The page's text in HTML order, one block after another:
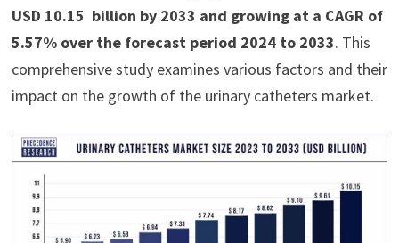
USD 10.15 billion by 2033 and growing at a CAGR of
5.57% over the forecast period 2024 to 2033. This
comprehensive study examines various factors and their
impact on the growth of the urinary catheters market.